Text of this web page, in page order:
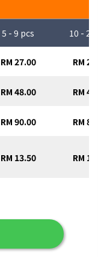
5 - 9 pcs 10 -
RM 27.00 RM
RM 48.00 RM
RM 90.00 RM
RM 13.50 RM